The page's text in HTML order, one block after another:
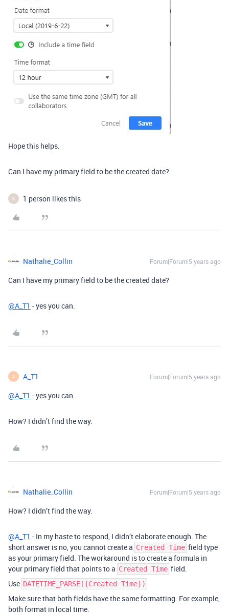
Hope this helps.
Can I have my primary field to be the created date?
K 1 person likes this
Nathalie_Collin Forum|Forum|5 years ago
Can I have my primary field to be the created date?
@A_T1 - yes you can.
A A_T1 Forum|Forum|5 years ago
@A_T1 - yes you can.
How? I didn’t find the way.
Nathalie_Collin Forum|Forum|5 years ago
How? I didn’t find the way.
@A_T1 - In my haste to respond, I didn’t elaborate enough. The
short answer is no, you cannot create a Created Time field type
as your primary field. The workaround is to create a formula in
your primary field that points to a Created Time field.
Use DATETIME_PARSE({Created Time})
Make sure that both fields have the same formatting. For example,
both format in local time.